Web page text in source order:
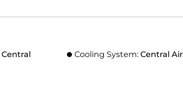
Central Cooling System: Central Air